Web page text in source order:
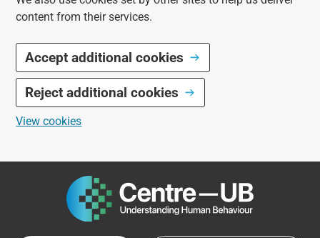
content from their services.
Accept additional cookies
Reject additional cookies
View cookies